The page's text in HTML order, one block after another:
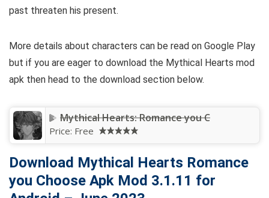
past threaten his present.
More details about characters can be read on Google Play
but if you are eager to download the Mythical Hearts mod
apk then head to the download section below.
Mythical Hearts: Romance you C
Price: Free
Download Mythical Hearts Romance
you Choose Apk Mod 3.1.11 for